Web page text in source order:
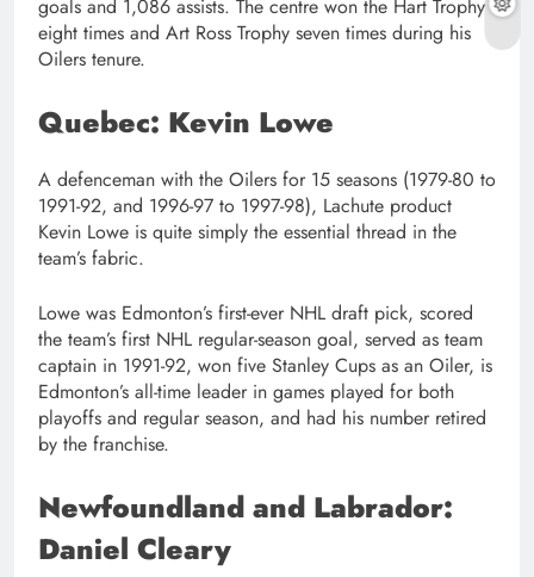
goals and 1,086 assists. The centre won the Hart Trophy
eight times and Art Ross Trophy seven times during his
Oilers tenure.
Quebec: Kevin Lowe
A defenceman with the Oilers for 15 seasons (1979-80 to
1991-92, and 1996-97 to 1997-98), Lachute product
Kevin Lowe is quite simply the essential thread in the
team’s fabric.
Lowe was Edmonton’s first-ever NHL draft pick, scored
the team’s first NHL regular-season goal, served as team
captain in 1991-92, won five Stanley Cups as an Oiler, is
Edmonton’s all-time leader in games played for both
playoffs and regular season, and had his number retired
by the franchise.
Newfoundland and Labrador:
Daniel Cleary